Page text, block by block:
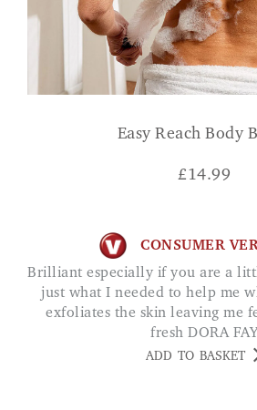
Easy Reach Body
£ 14.99
CONSUMER
Brilliant especially if you are a little stiff in the joints
just what I needed to help me
exfoliates the skin leaving me
fresh DORA FAY
ADD TO BASKET